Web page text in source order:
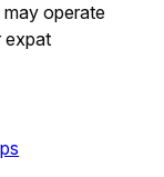
operate
expat